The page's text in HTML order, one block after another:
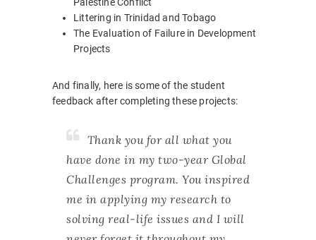
Littering in Trinidad and Tobago
The Evaluation of Failure in Development
Projects
And finally, here is some of the student
feedback after completing these projects:
Thank you for all what you
have done in my two-year Global
Challenges program. You inspired
me in applying my research to
solving real-life issues and I will